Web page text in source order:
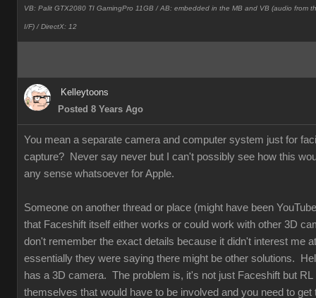
VB: Palit GTX2080 TI GamingPro 11GB / AB: embedded in the MB and VB (audio from
I/F) / DirectX: 12
Kelleytoons
Posted 8 Years Ago
You mean a separate camera and computer system just for
capture? Never say never but I can't possibly see how this
any sense whatsoever for Apple.
Someone on another thread or place (might have been
that Faceshift itself either works or could work with other 3D
don't remember the exact details because it didn't interest me
essentially they were saying there might be other solutions.
has a 3D camera. The problem is, it's not just Faceshift but RL
themselves that would have to be involved and you need to get